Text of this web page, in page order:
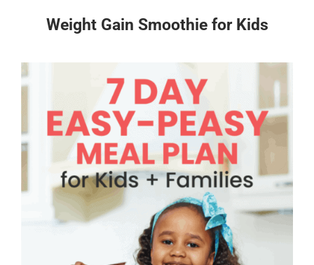
Weight Gain Smoothie for Kids